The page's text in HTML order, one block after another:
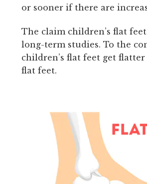
or sooner if there are
The claim children’s flat
long-term studies. To the
children’s flat feet get
flat feet.